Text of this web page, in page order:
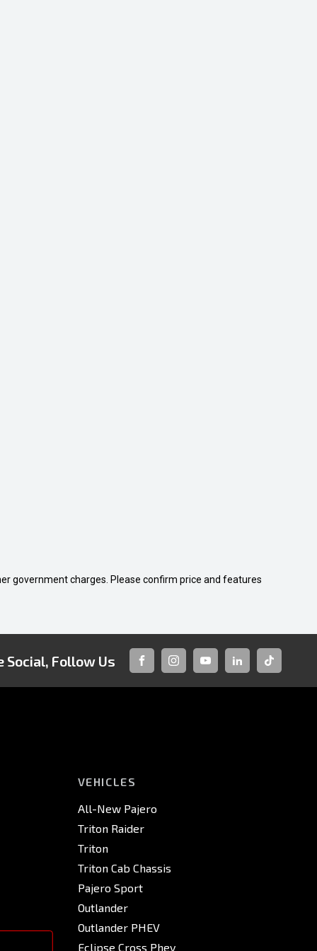
government charges. Please confirm price and features
Social, Follow Us
FACEBOOKINSTAGRAM
YOUTUBELINKEDINTIKTOK
VEHICLES
All-New Pajero
Triton Raider
Triton
Triton Cab Chassis
Pajero Sport
Outlander
Outlander PHEV
Eclipse Cross Phev